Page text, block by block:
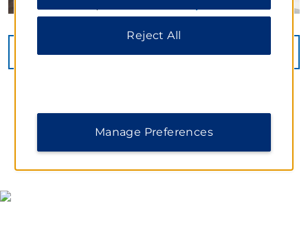
Reject All
Manage Preferences